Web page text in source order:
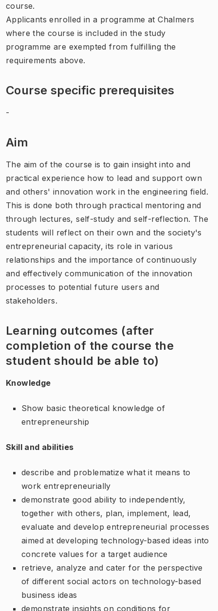
course.
Applicants enrolled in a programme at Chalmers
where the course is included in the study
programme are exempted from fulfilling the
requirements above.
Course specific prerequisites
-
Aim
The aim of the course is to gain insight into and
practical experience how to lead and support own
and others' innovation work in the engineering field.
This is done both through practical mentoring and
through lectures, self-study and self-reflection. The
students will reflect on their own and the society's
entrepreneurial capacity, its role in various
relationships and the importance of continuously
and effectively communication of the innovation
processes to potential future users and
stakeholders.
Learning outcomes (after
completion of the course the
student should be able to)
Knowledge
Show basic theoretical knowledge of
entrepreneurship
Skill and abilities
describe and problematize what it means to
work entrepreneurially
demonstrate good ability to independently,
together with others, plan, implement, lead,
evaluate and develop entrepreneurial processes
aimed at developing technology-based ideas into
concrete values for a target audience
retrieve, analyze and cater for the perspective
of different social actors on technology-based
business ideas
demonstrate insights on conditions for